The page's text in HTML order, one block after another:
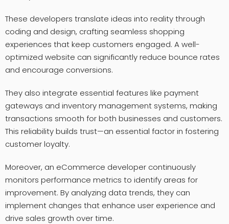
These developers translate ideas into reality through
coding and design, crafting seamless shopping
experiences that keep customers engaged. A well-
optimized website can significantly reduce bounce rates
and encourage conversions.
They also integrate essential features like payment
gateways and inventory management systems, making
transactions smooth for both businesses and customers.
This reliability builds trust—an essential factor in fostering
customer loyalty.
Moreover, an eCommerce developer continuously
monitors performance metrics to identify areas for
improvement. By analyzing data trends, they can
implement changes that enhance user experience and
drive sales growth over time.